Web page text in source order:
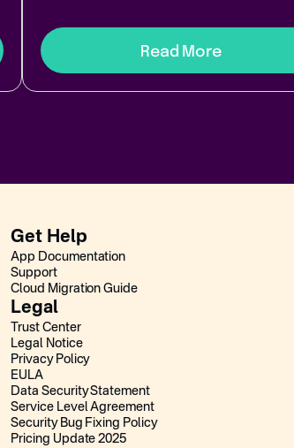
Read More
Get Help
App Documentation
Support
Cloud Migration Guide
Legal
Trust Center
Legal Notice
Privacy Policy
EULA
Data Security Statement
Service Level Agreement
Security Bug Fixing Policy
Pricing Update 2025